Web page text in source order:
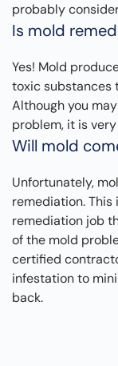
probably
Is mold
Yes! Mold
toxic substances
Although you
problem, it is
Will mold
Unfortunately,
remediation. This
remediation job
of the mold
certified
infestation to
back.